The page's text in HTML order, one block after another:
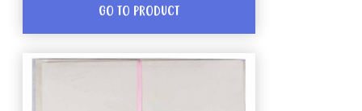
GO TO PRODUCT